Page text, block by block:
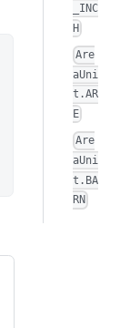
_INC
H
Are
aUni
t.AR
E
Are
aUni
t.BA
RN